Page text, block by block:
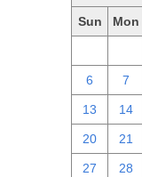
Sun Mon
6 7
13 14
20 21
27 28